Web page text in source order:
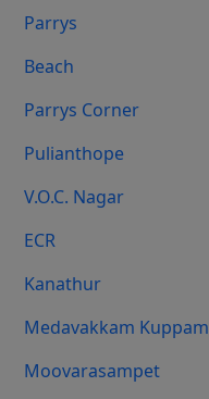
Parrys
Beach
Parrys Corner
Pulianthope
V.O.C. Nagar
ECR
Kanathur
Medavakkam Kuppam
Moovarasampet